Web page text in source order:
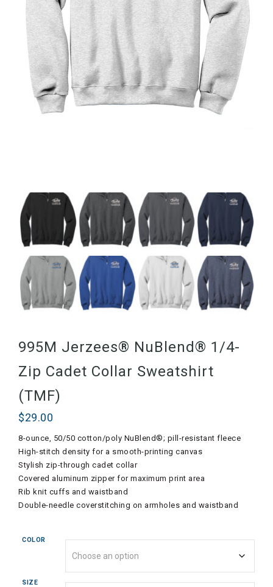
995M Jerzees® NuBlend® 1/4-
Zip Cadet Collar Sweatshirt
(TMF)
$29.00
8-ounce, 50/50 cotton/poly NuBlend®; pill-resistant fleece
High-stitch density for a smooth-printing canvas
Stylish zip-through cadet collar
Covered aluminum zipper for maximum print area
Rib knit cuffs and waistband
Double-needle coverstitching on armholes and waistband
COLOR
SIZE